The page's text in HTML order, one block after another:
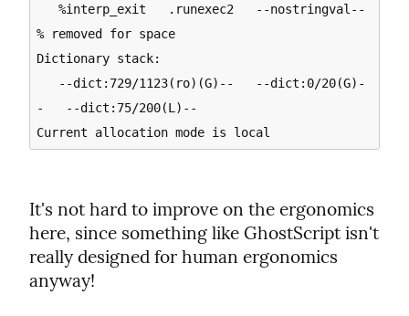
   %interp_exit   .runexec2   --nostringval--
% removed for space
Dictionary stack:
-   --dict:75/200(L)--
It's not hard to improve on the ergonomics
here, since something like GhostScript isn't
really designed for human ergonomics
anyway!